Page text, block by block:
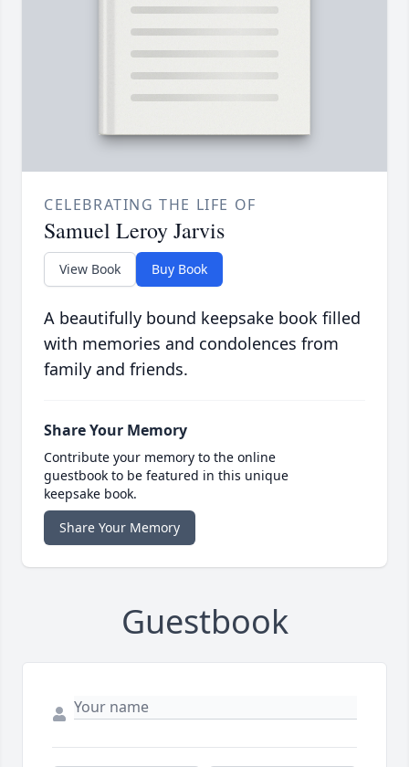
CELEBRATING THE LIFE OF
Samuel Leroy Jarvis
View Book Buy Book
A beautifully bound keepsake book filled
with memories and condolences from
family and friends.
Share Your Memory
Contribute your memory to the online
guestbook to be featured in this unique
keepsake book.
Share Your Memory
Guestbook